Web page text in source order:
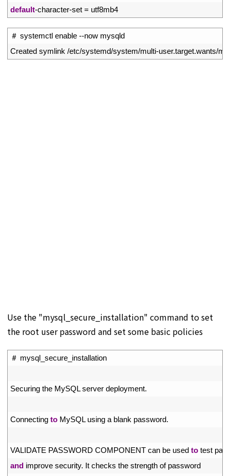
default-character-set = utf8mb4
＃ systemctl enable --now mysqld
Created symlink /etc/systemd/system/multi-user.target.wants/
Use the "mysql_secure_installation" command to set
the root user password and set some basic policies
＃ mysql_secure_installation
Securing the MySQL server deployment.
Connecting to MySQL using a blank password.
VALIDATE PASSWORD COMPONENT can be used to test
and improve security. It checks the strength of password